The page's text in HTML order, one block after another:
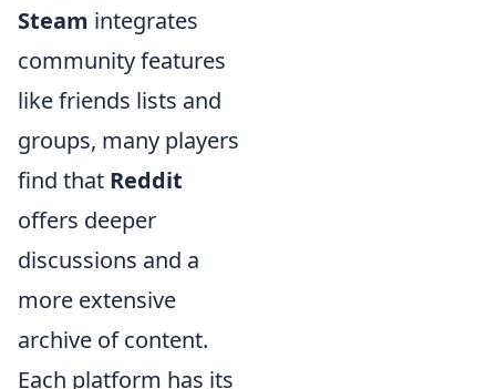
Steam integrates
community features
like friends lists and
groups, many players
find that Reddit
offers deeper
discussions and a
more extensive
archive of content.
Each platform has its